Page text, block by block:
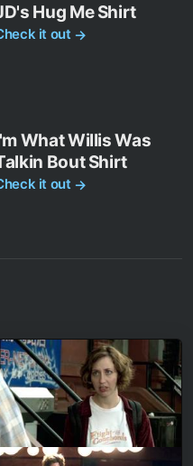
Hug Me Shirt
it out →
What Willis Was
Bout Shirt
it out →